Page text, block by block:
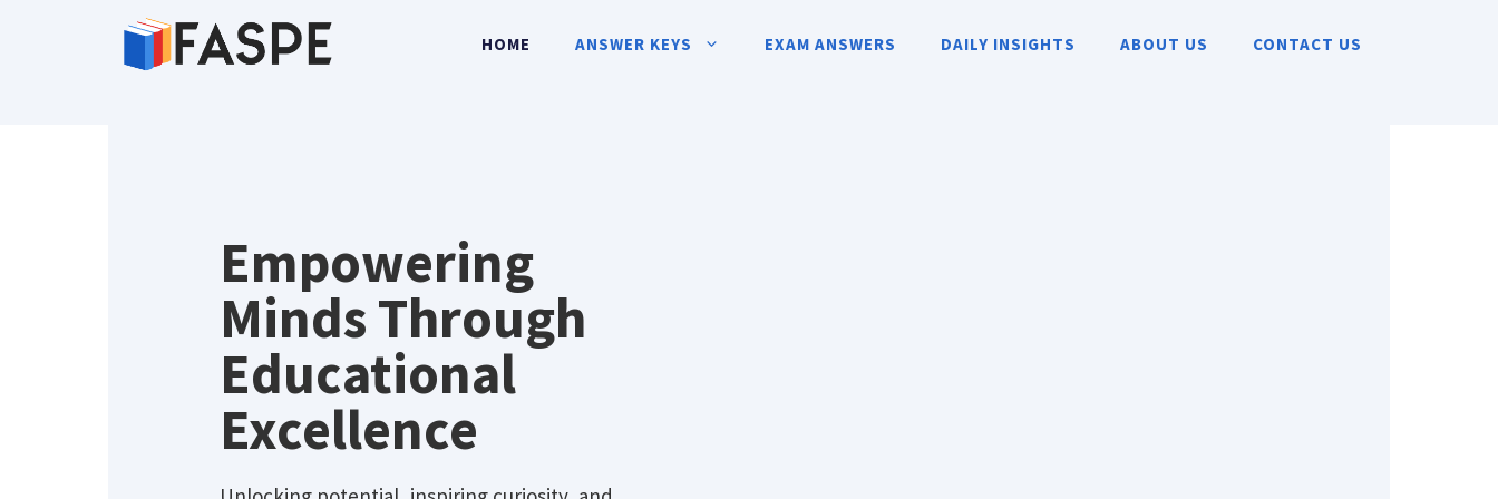
HOME ANSWER KEYS EXAM ANSWERS DAILY INSIGHTS ABOUT US CONTACT US
Empowering
Minds Through
Educational
Excellence